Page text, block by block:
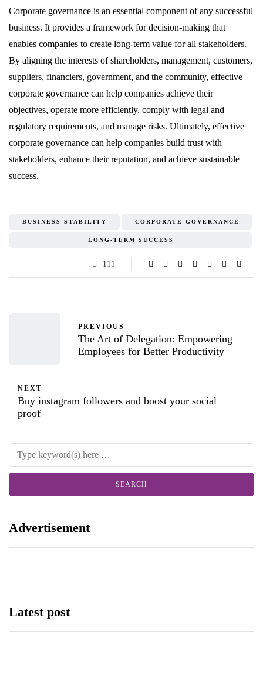
Corporate governance is an essential component of any successful
business. It provides a framework for decision-making that
enables companies to create long-term value for all stakeholders.
By aligning the interests of shareholders, management, customers,
suppliers, financiers, government, and the community, effective
corporate governance can help companies achieve their
objectives, operate more efficiently, comply with legal and
regulatory requirements, and manage risks. Ultimately, effective
corporate governance can help companies build trust with
stakeholders, enhance their reputation, and achieve sustainable
success.
BUSINESS STABILITY CORPORATE GOVERNANCE
LONG-TERM SUCCESS
111
PREVIOUS
The Art of Delegation: Empowering
Employees for Better Productivity
NEXT
Buy instagram followers and boost your social
proof
Advertisement
Latest post